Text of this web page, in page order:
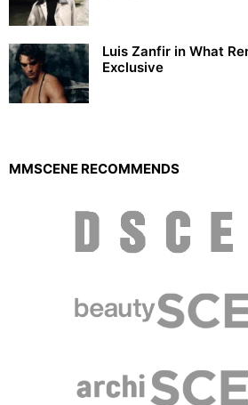
Luis Zanfir in What
Exclusive
MMSCENE RECOMMENDS